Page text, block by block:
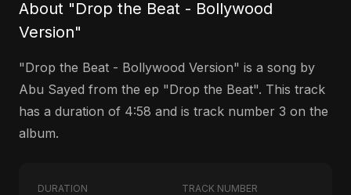
About "Drop the Beat - Bollywood
Version"
"Drop the Beat - Bollywood Version" is a song by
Abu Sayed from the ep "Drop the Beat". This track
has a duration of 4:58 and is track number 3 on the
album.
DURATION TRACK NUMBER